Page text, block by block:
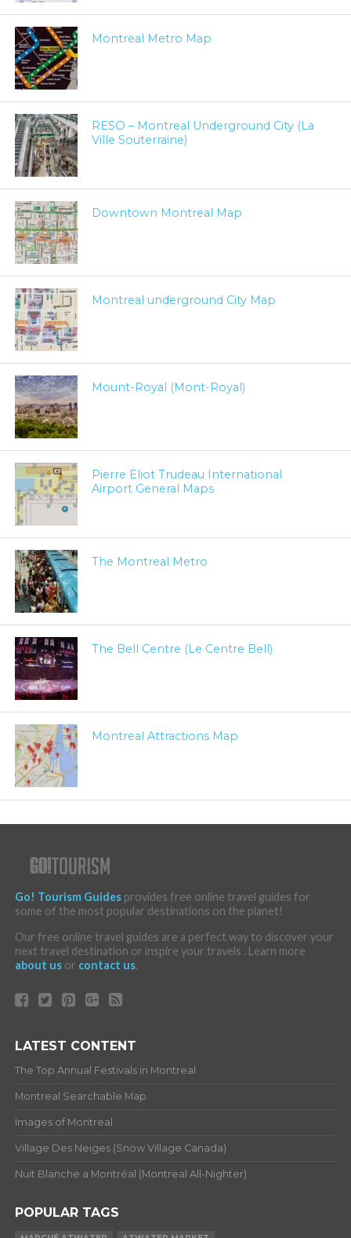
Montreal Metro Map
RESO – Montreal Underground City (La
Ville Souterraine)
Downtown Montreal Map
Montreal underground City Map
Mount-Royal (Mont-Royal)
Pierre Eliot Trudeau International
Airport General Maps
The Montreal Metro
The Bell Centre (Le Centre Bell)
Montreal Attractions Map
Go! Tourism Guidesprovides free online travel guides for
some of the most popular destinations on the planet!
Our free online travel guides are a perfect way to discover your
next travel destination or inspire your travels . Learn more
about usor contact us.
LATEST CONTENT
The Top Annual Festivals in Montreal
Montreal Searchable Map
Images of Montreal
Village Des Neiges (Snow Village Canada)
Nuit Blanche a Montréal (Montreal All-Nighter)
POPULAR TAGS